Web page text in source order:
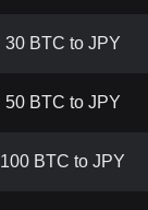
30 BTC to JPY
50 BTC to JPY
100 BTC to JPY